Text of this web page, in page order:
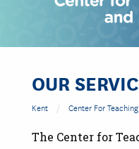
OUR
Kent Center For
The Center for